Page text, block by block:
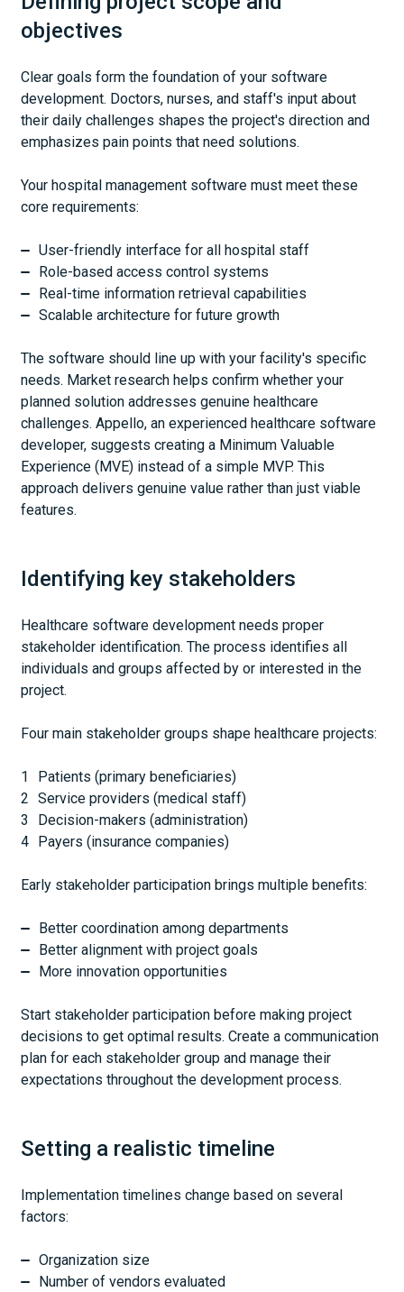
objectives
Clear goals form the foundation of your software
development. Doctors, nurses, and staff's input about
their daily challenges shapes the project's direction and
emphasizes pain points that need solutions.
Your hospital management software must meet these
core requirements:
User-friendly interface for all hospital staff
Role-based access control systems
Real-time information retrieval capabilities
Scalable architecture for future growth
The software should line up with your facility's specific
needs. Market research helps confirm whether your
planned solution addresses genuine healthcare
challenges. Appello, an experienced healthcare software
developer, suggests creating a Minimum Valuable
Experience (MVE) instead of a simple MVP. This
approach delivers genuine value rather than just viable
features.
Identifying key stakeholders
Healthcare software development needs proper
stakeholder identification. The process identifies all
individuals and groups affected by or interested in the
project.
Four main stakeholder groups shape healthcare projects:
Patients (primary beneficiaries)
Service providers (medical staff)
Decision-makers (administration)
Payers (insurance companies)
Early stakeholder participation brings multiple benefits:
Better coordination among departments
Better alignment with project goals
More innovation opportunities
Start stakeholder participation before making project
decisions to get optimal results. Create a communication
plan for each stakeholder group and manage their
expectations throughout the development process.
Setting a realistic timeline
Implementation timelines change based on several
factors:
Organization size
Number of vendors evaluated